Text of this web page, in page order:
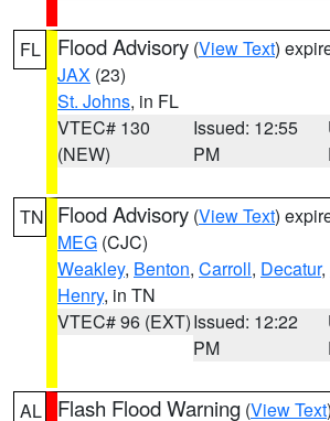
FL Flood Advisory (View Text)
JAX (23)
St. Johns, in FL
VTEC# 130
(NEW)
Issued: 12:55
PM
TN Flood Advisory (View Text)
MEG (CJC)
Weakley, Benton, Carroll, Decatur,
Henry, in TN
VTEC# 96 (EXT)Issued: 12:22
PM
AL Flash Flood Warning (View Text